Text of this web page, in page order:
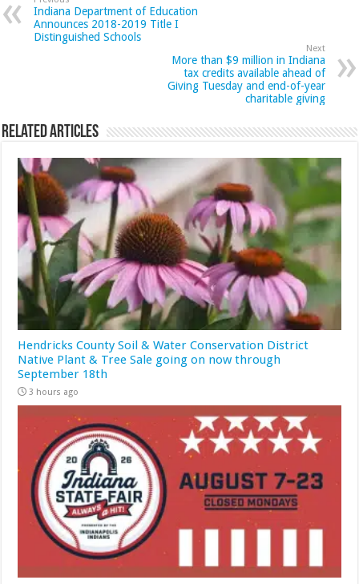
Indiana Department of Education
Announces 2018-2019 Title I
Distinguished Schools
Next
More than $9 million in Indiana
tax credits available ahead of
Giving Tuesday and end-of-year
charitable giving
Related Articles
Hendricks County Soil & Water Conservation District
Native Plant & Tree Sale going on now through
September 18th
3 hours ago